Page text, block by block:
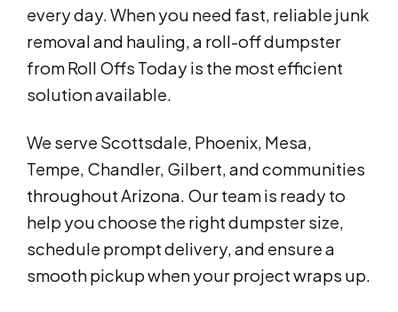
every day. When you need fast, reliable junk
removal and hauling, a roll-off dumpster
from Roll Offs Today is the most efficient
solution available.
We serve Scottsdale, Phoenix, Mesa,
Tempe, Chandler, Gilbert, and communities
throughout Arizona. Our team is ready to
help you choose the right dumpster size,
schedule prompt delivery, and ensure a
smooth pickup when your project wraps up.